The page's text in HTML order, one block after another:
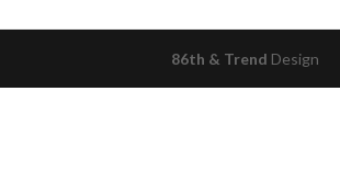
86th & Trend Design